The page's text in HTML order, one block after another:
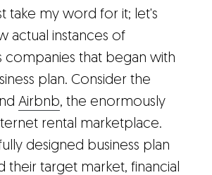
take my word for it; let's
actual instances of
companies that began with
plan. Consider the
Airbnb, the enormously
rental marketplace.
designed business plan
their target market, financial